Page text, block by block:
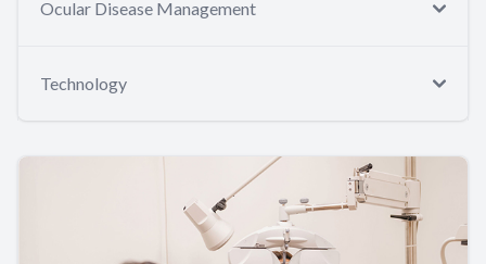
Ocular Disease Management
Technology